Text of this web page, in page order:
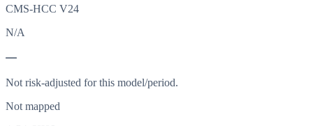
CMS-HCC V24
N/A
—
Not risk-adjusted for this model/period.
Not mapped